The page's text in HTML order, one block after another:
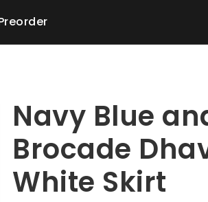
Navy Blue
Brocade
White Skirt